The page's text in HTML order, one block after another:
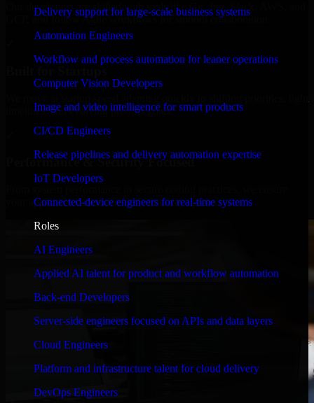
Delivery support for large-scale business systems
Automation Engineers
Workflow and process automation for leaner operations
Computer Vision Developers
Image and video intelligence for smart products
CI/CD Engineers
Release pipelines and delivery automation expertise
IoT Developers
Connected-device engineers for real-time systems
Roles
AI Engineers
Applied AI talent for product and workflow automation
Back-end Developers
Server-side engineers focused on APIs and data layers
Cloud Engineers
Platform and infrastructure talent for cloud delivery
DevOps Engineers
Our developers are skilled with tools like Git, Jira, Slack, AWS, and
GCP, and follow Agile workflows for smooth collaboration.
timelines, and evolving product goals.
Performance & Security Focused
your application runs efficiently and stays protected.